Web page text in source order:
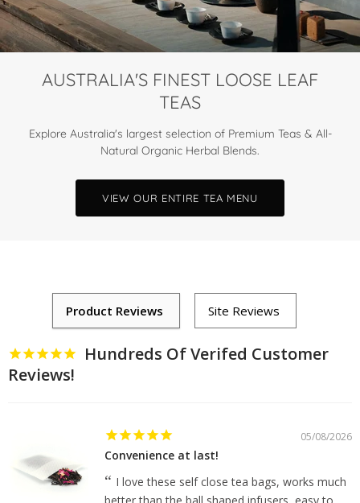
AUSTRALIA'S FINEST LOOSE LEAF
TEAS
Explore Australia's largest selection of Premium Teas & All-
Natural Organic Herbal Blends.
VIEW OUR ENTIRE TEA MENU
Hundreds Of Verifed Customer
Reviews!
05/08/2026
Convenience at last!
I love these self close tea bags, works much